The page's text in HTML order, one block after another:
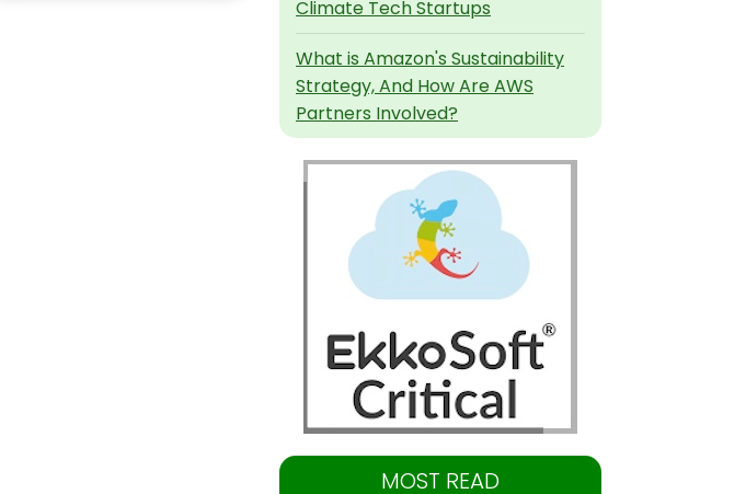
Climate Tech Startups
What is Amazon's Sustainability
Strategy, And How Are AWS
Partners Involved?
MOST READ